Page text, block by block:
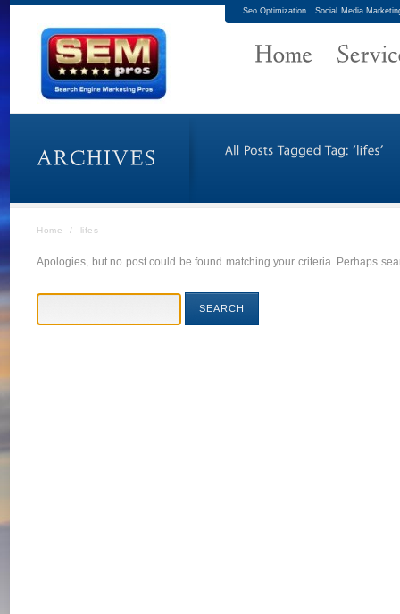
Seo Optimization Social Media
Home / lifes
Apologies, but no post could be found matching your criteria. Perhaps